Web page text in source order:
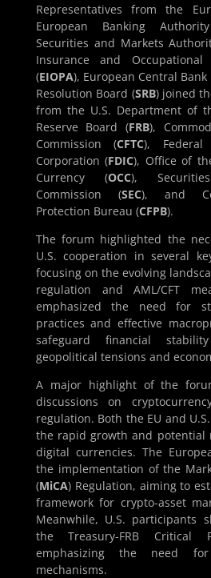
Representatives from the
European Banking
Securities and Markets
Insurance and Occupational
(EIOPA), European Central Bank
Resolution Board (SRB) joined
from the U.S. Department of
Reserve Board (FRB),
Commission (CFTC), Federal
Corporation (FDIC), Office of
Currency (OCC),
Commission (SEC), and
Protection Bureau (CFPB).
The forum highlighted the
U.S. cooperation in several
focusing on the evolving
regulation and AML/CFT
emphasized the need for
practices and effective
safeguard financial
geopolitical tensions and
A major highlight of the
discussions on
regulation. Both the EU and
the rapid growth and potential
digital currencies. The
the implementation of the
(MiCA) Regulation, aiming to
framework for crypto-asset
Meanwhile, U.S. participants
the Treasury-FRB Critical
emphasizing the need
mechanisms.